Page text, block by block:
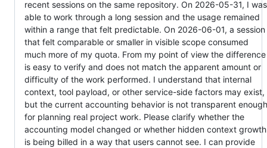
recent sessions on the same repository. On 2026-05-31, I was
able to work through a long session and the usage remained
within a range that felt predictable. On 2026-06-01, a session
that felt comparable or smaller in visible scope consumed
much more of my quota. From my point of view the difference
is easy to verify and does not match the apparent amount or
difficulty of the work performed. I understand that internal
context, tool payload, or other service-side factors may exist,
but the current accounting behavior is not transparent enough
for planning real project work. Please clarify whether the
accounting model changed or whether hidden context growth
is being billed in a way that users cannot see. I can provide